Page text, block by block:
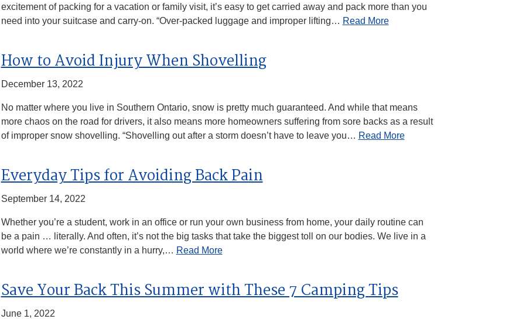
excitement of packing for a vacation or family visit, it’s easy to get carried away and pack more than you
need into your suitcase and carry-on. “Over-packed luggage and improper lifting… Read More
How to Avoid Injury When Shovelling
December 13, 2022
No matter where you live in Southern Ontario, snow is pretty much guaranteed. And while that means
more chaos on the road for drivers, it also means more homeowners suffering from sore backs as a result
of improper snow shovelling. “Shovelling out after a storm doesn’t have to leave you… Read More
Everyday Tips for Avoiding Back Pain
September 14, 2022
Whether you’re a student, work in an office or run your own business from home, your daily routine can
be a pain … literally. And often, it’s not the big tasks that take the biggest toll on our bodies. We live in a
world where we’re constantly in a hurry,… Read More
Save Your Back This Summer with These 7 Camping Tips
June 1, 2022